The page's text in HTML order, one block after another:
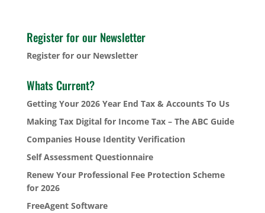
Register for our Newsletter
Register for our Newsletter
Whats Current?
Getting Your 2026 Year End Tax & Accounts To Us
Making Tax Digital for Income Tax – The ABC Guide
Companies House Identity Verification
Self Assessment Questionnaire
Renew Your Professional Fee Protection Scheme
for 2026
FreeAgent Software